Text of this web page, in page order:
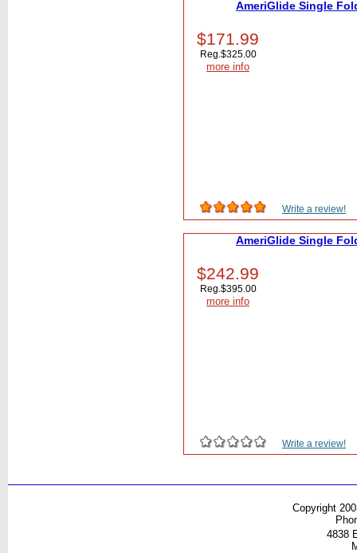
AmeriGlide Single
$171.99
Reg. $325.00
more info
Write a review!
AmeriGlide Single
$242.99
Reg. $395.00
more info
Write a review!
Copyright
4838